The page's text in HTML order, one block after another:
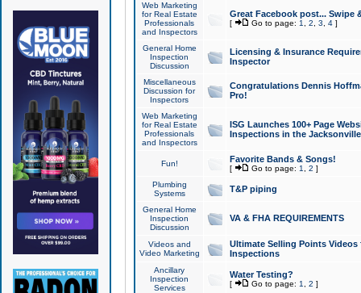
Web Marketing
for Real Estate
Professionals
and Inspectors
Great Facebook post... Swipe
[ Go to page: 1 2 3 4]
General Home
Inspection
Discussion
Licensing & Insurance
Inspector
Miscellaneous
Discussion for
Inspectors
Congratulations Dennis
Pro!
Web Marketing
for Real Estate
Professionals
and Inspectors
ISG Launches 100+ Page
Inspections in the Jacksonville
Fun! Favorite Bands & Songs!
[ Go to page: 1 2 ]
Plumbing
Systems
T&P piping
General Home
Inspection
Discussion
VA & FHA REQUIREMENTS
Videos and
Video Marketing
Ultimate Selling Points
Inspections
Ancillary
Inspection
Services
Water Testing?
[ Go to page: 1 2 ]